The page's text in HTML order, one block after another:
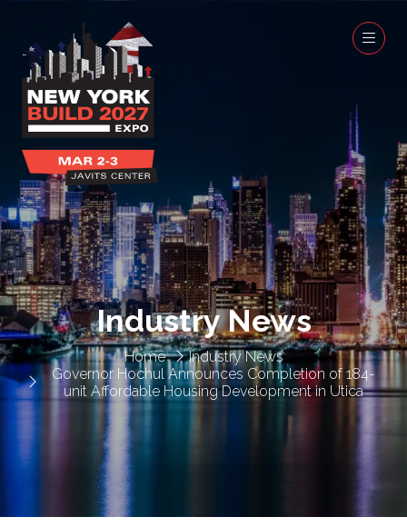
Home
Industry News
Governor Hochul Announces Completion of 184-
unit Affordable Housing Development in Utica
Industry News